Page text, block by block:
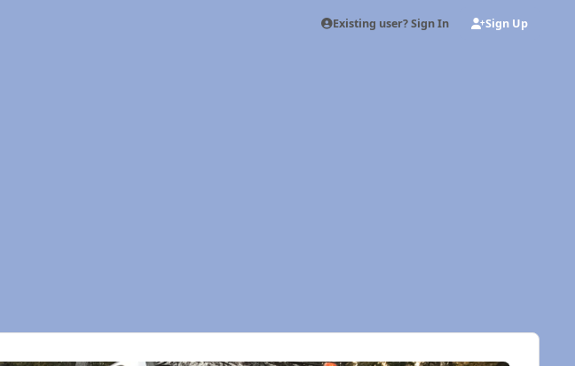
Existing user? Sign In Sign Up